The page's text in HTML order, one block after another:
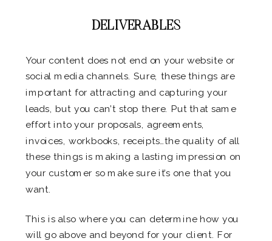
DELIVERABLES
Your content does not end on your website or
social media channels. Sure, these things are
important for attracting and capturing your
leads, but you can’t stop there. Put that same
effort into your proposals, agreements,
invoices, workbooks, receipts…the quality of all
these things is making a lasting impression on
your customer so make sure it’s one that you
want.
This is also where you can determine how you
will go above and beyond for your client. For